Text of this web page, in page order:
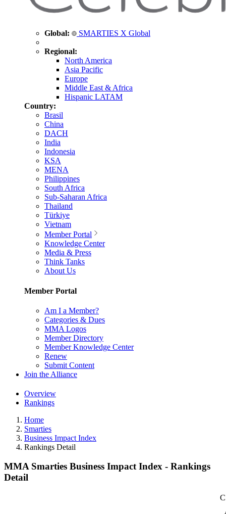
Global: SMARTIES X Global
Regional:
North America
Asia Pacific
Europe
Middle East & Africa
Hispanic LATAM
Country:
Brasil
China
DACH
India
Indonesia
KSA
MENA
Philippines
South Africa
Sub-Saharan Africa
Thailand
Türkiye
Vietnam
Member Portal
Knowledge Center
Media & Press
Think Tanks
About Us
Member Portal
Am I a Member?
Categories & Dues
MMA Logos
Member Directory
Member Knowledge Center
Renew
Submit Content
Join the Alliance
Overview
Rankings
Home
Smarties
Business Impact Index
Rankings Detail
MMA Smarties Business Impact Index - Rankings
Detail